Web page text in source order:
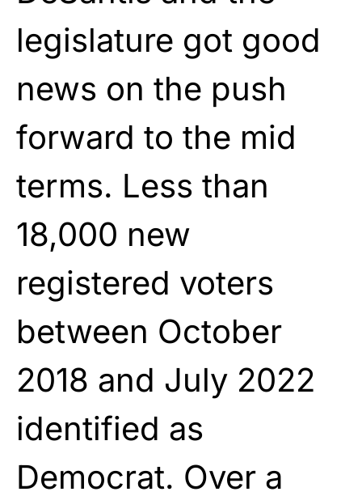
legislature got good
news on the push
forward to the mid
terms. Less than
18,000 new
registered voters
between October
2018 and July 2022
identified as
Democrat. Over a